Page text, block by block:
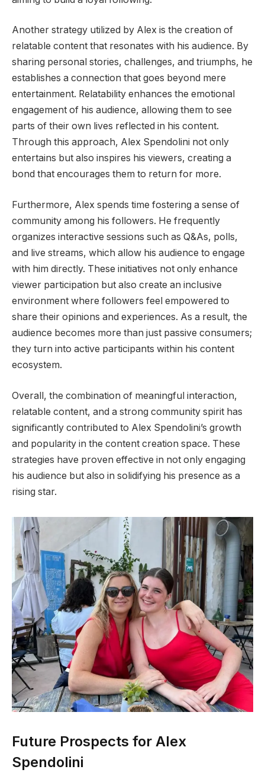
Another strategy utilized by Alex is the creation of
relatable content that resonates with his audience. By
sharing personal stories, challenges, and triumphs, he
establishes a connection that goes beyond mere
entertainment. Relatability enhances the emotional
engagement of his audience, allowing them to see
parts of their own lives reflected in his content.
Through this approach, Alex Spendolini not only
entertains but also inspires his viewers, creating a
bond that encourages them to return for more.
Furthermore, Alex spends time fostering a sense of
community among his followers. He frequently
organizes interactive sessions such as Q&As, polls,
and live streams, which allow his audience to engage
with him directly. These initiatives not only enhance
viewer participation but also create an inclusive
environment where followers feel empowered to
share their opinions and experiences. As a result, the
audience becomes more than just passive consumers;
they turn into active participants within his content
ecosystem.
Overall, the combination of meaningful interaction,
relatable content, and a strong community spirit has
significantly contributed to Alex Spendolini’s growth
and popularity in the content creation space. These
strategies have proven effective in not only engaging
his audience but also in solidifying his presence as a
rising star.
Future Prospects for Alex
Spendolini